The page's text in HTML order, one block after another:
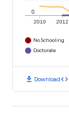
2010 2012
0
No Schooling
Doctorate
download Downloadcode